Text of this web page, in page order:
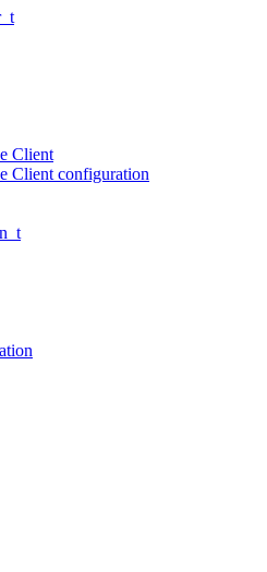
Client
Client configuration